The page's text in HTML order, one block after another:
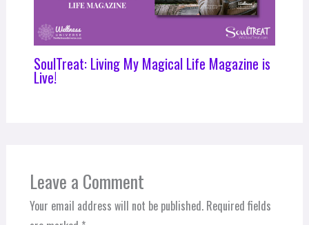
SoulTreat: Living My Magical Life Magazine is
Live!
Leave a Comment
Your email address will not be published. Required fields